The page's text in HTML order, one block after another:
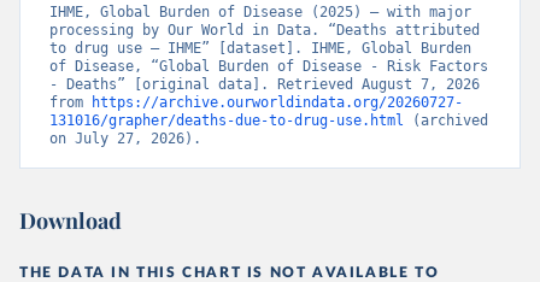
IHME, Global Burden of Disease (2025) – with major
processing by Our World in Data. “Deaths attributed
to drug use – IHME” [dataset]. IHME, Global Burden
of Disease, “Global Burden of Disease - Risk Factors
- Deaths” [original data]. Retrieved August 7, 2026
from
https://archive.ourworldindata.org/20260727-
131016/grapher/deaths-due-to-drug-use.html (archived
on July 27, 2026).
Download
THE DATA IN THIS CHART IS NOT AVAILABLE TO